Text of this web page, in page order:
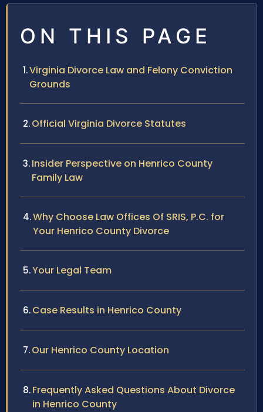
ON THIS PAGE
Virginia Divorce Law and Felony Conviction
Grounds
Official Virginia Divorce Statutes
Insider Perspective on Henrico County
Family Law
Why Choose Law Offices Of SRIS, P.C. for
Your Henrico County Divorce
Your Legal Team
Case Results in Henrico County
Our Henrico County Location
Frequently Asked Questions About Divorce
in Henrico County